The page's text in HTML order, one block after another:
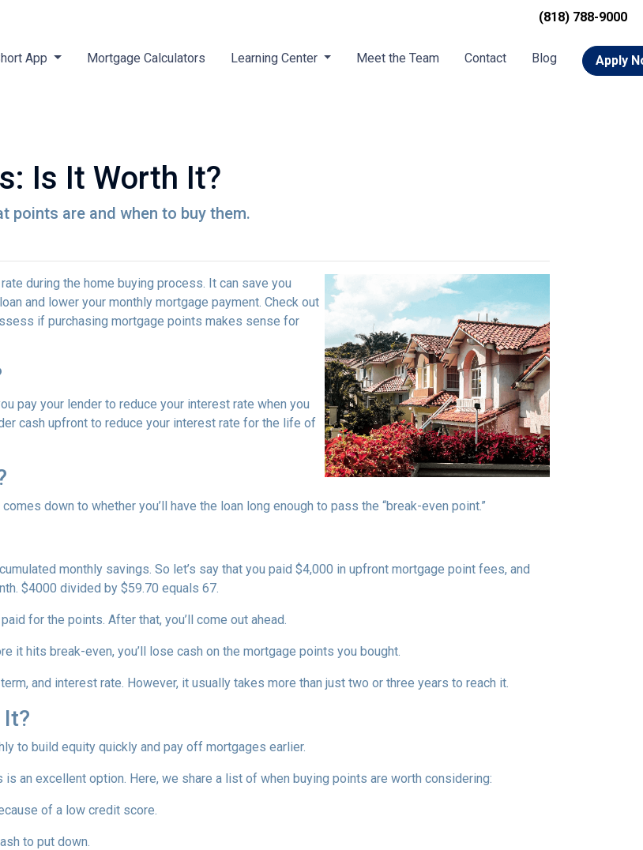
App Mortgage Calculators Learning Center Meet the Team Contact Blog Apply
(818) 788-9000
Is It Worth It?
points are and when to buy them.
during the home buying process. It can save you
and lower your monthly mortgage payment. Check out
if purchasing mortgage points makes sense for
pay your lender to reduce your interest rate when you
cash upfront to reduce your interest rate for the life of
down to whether you’ll have the loan long enough to pass the “break-even point.”
monthly savings. So let’s say that you paid $4,000 in upfront mortgage point fees, and
$4000 divided by $59.70 equals 67.
for the points. After that, you’ll come out ahead.
it hits break-even, you’ll lose cash on the mortgage points you bought.
and interest rate. However, it usually takes more than just two or three years to reach it.
to build equity quickly and pay off mortgages earlier.
an excellent option. Here, we share a list of when buying points are worth considering:
of a low credit score.
to put down.